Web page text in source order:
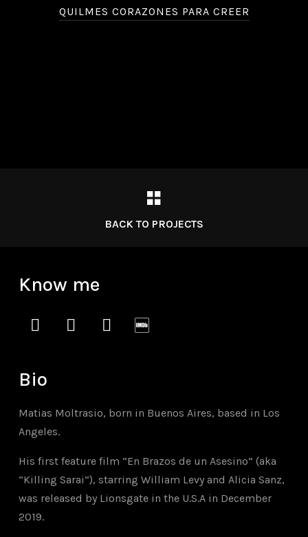
QUILMES CORAZONES PARA CREER
BACK TO PROJECTS
Know me
instagramvimeo soundcloud
imdb
Bio
Matias Moltrasio, born in Buenos Aires, based in Los
Angeles.
His first feature film “En Brazos de un Asesino” (aka
“Killing Sarai”), starring William Levy and Alicia Sanz,
was released by Lionsgate in the U.S.A in December
2019.